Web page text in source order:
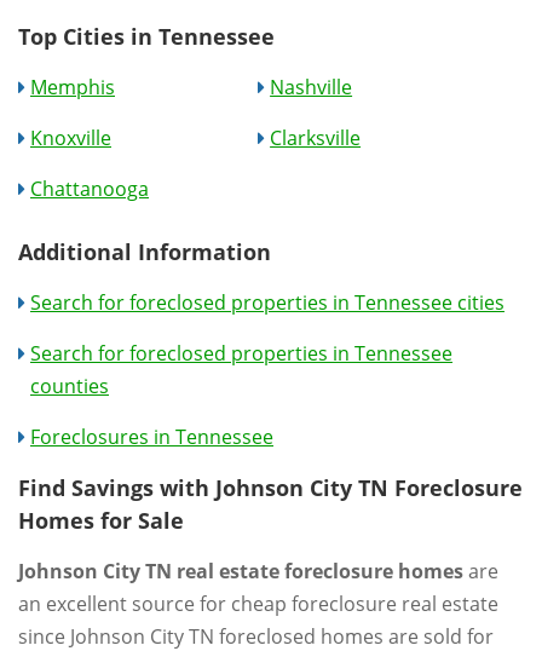
Top Cities in Tennessee
Memphis
Nashville
Knoxville
Clarksville
Chattanooga
Additional Information
Search for foreclosed properties in Tennessee cities
Search for foreclosed properties in Tennessee
counties
Foreclosures in Tennessee
Find Savings with Johnson City TN Foreclosure
Homes for Sale
Johnson City TN real estate foreclosure homesare
an excellent source for cheap foreclosure real estate
since Johnson City TN foreclosed homes are sold for